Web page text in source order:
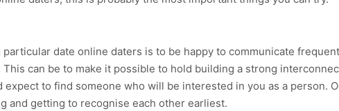
date online daters is to be happy to communicate
can be to make it possible to hold building a strong
to find someone who will be interested in you as a person.
and getting to recognise each other earliest.